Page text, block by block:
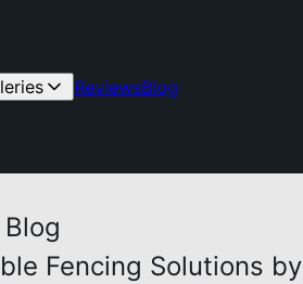
ReviewsBlog
Blog
Fencing Solutions